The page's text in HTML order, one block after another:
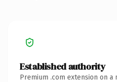
Established authority
Premium .com extension on